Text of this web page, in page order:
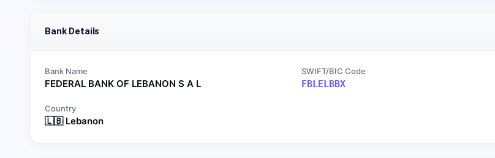
Bank Details
Bank Name
FEDERAL BANK OF LEBANON S A L
SWIFT/BIC Code
FBLELBBX
Country
🇱🇧 Lebanon